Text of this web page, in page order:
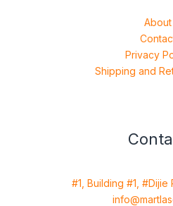
About
Privacy
Shipping and
#1, Building #1, #Dijie